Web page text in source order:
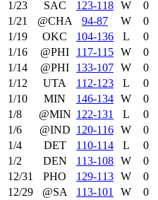
1/23
SAC 123‑118 W 0
1/21
@CHA 94‑87 W 0
1/19
OKC 104‑136 L 0
1/16
@PHI 117‑115 W 0
1/14
@PHI 133‑107 W 0
1/12
UTA 112‑123 L 0
1/10
MIN 146‑134 W 0
1/8
@MIN 122‑131 L 0
1/6
@IND 120‑116 W 0
1/4
DET 110‑114 L 0
1/2
DEN 113‑108 W 0
12/31
PHO 129‑113 W 0
12/29
@SA 113‑101 W 0